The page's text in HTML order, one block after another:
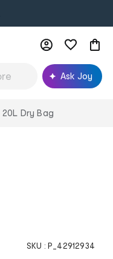
Ask Joy
20L Dry Bag
SKU : P_42912934